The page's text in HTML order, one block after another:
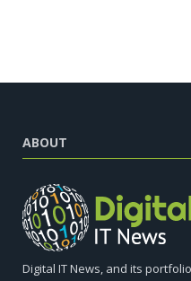
ABOUT
Digital IT News, and its